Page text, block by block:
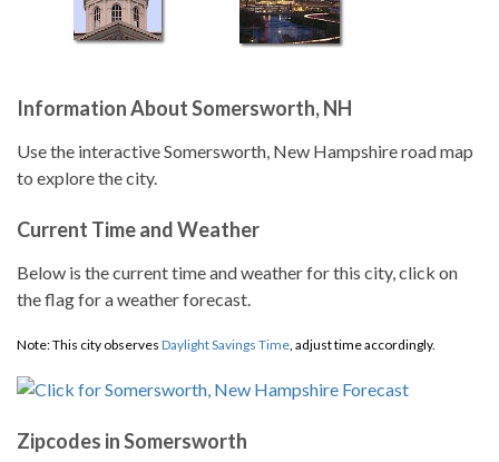
Information About Somersworth, NH
Use the interactive Somersworth, New Hampshire road map
to explore the city.
Current Time and Weather
Below is the current time and weather for this city, click on
the flag for a weather forecast.
Note: This city observes Daylight Savings Time, adjust time accordingly.
Zipcodes in Somersworth